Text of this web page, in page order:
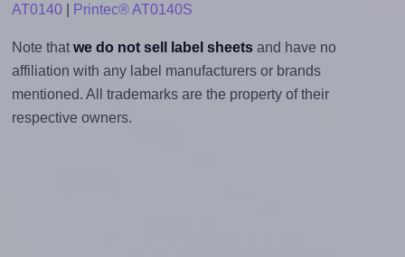
AT0140| Printec® AT0140S
Note that we do not sell label sheetsand have no
affiliation with any label manufacturers or brands
mentioned. All trademarks are the property of their
respective owners.